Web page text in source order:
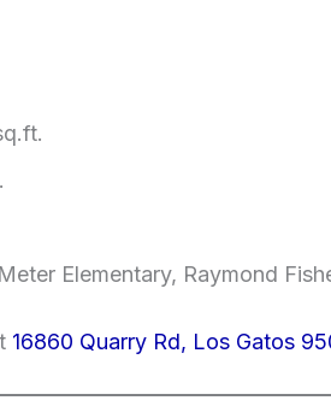
Elementary, Raymond
16860 Quarry Rd, Los Gatos